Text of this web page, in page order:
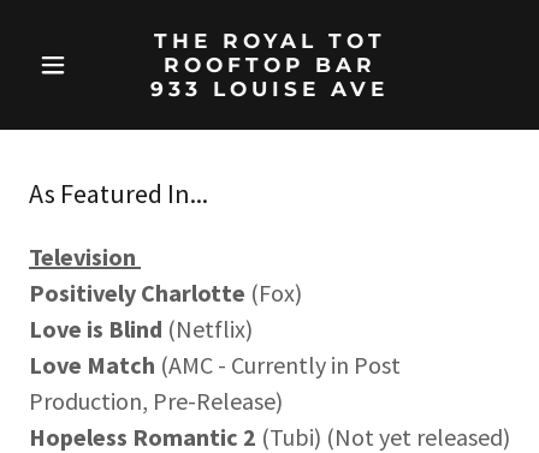
THE ROYAL TOT
ROOFTOP BAR
933 LOUISE AVE
As Featured In...
Television
Positively Charlotte (Fox)
Love is Blind (Netflix)
Love Match (AMC - Currently in Post
Production, Pre-Release)
Hopeless Romantic 2 (Tubi) (Not yet released)